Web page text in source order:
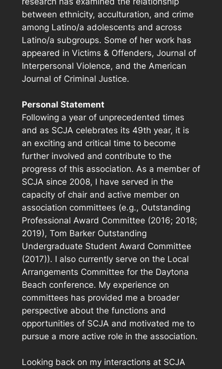
between ethnicity, acculturation, and crime
among Latino/a adolescents and across
Latino/a subgroups. Some of her work has
appeared in Victims & Offenders, Journal of
Interpersonal Violence, and the American
Journal of Criminal Justice.
Personal Statement
Following a year of unprecedented times
and as SCJA celebrates its 49th year, it is
an exciting and critical time to become
further involved and contribute to the
progress of this association. As a member of
SCJA since 2008, I have served in the
capacity of chair and active member on
association committees (e.g., Outstanding
Professional Award Committee (2016; 2018;
2019), Tom Barker Outstanding
Undergraduate Student Award Committee
(2017)). I also currently serve on the Local
Arrangements Committee for the Daytona
Beach conference. My experience on
committees has provided me a broader
perspective about the functions and
opportunities of SCJA and motivated me to
pursue a more active role in the association.
Looking back on my interactions at SCJA